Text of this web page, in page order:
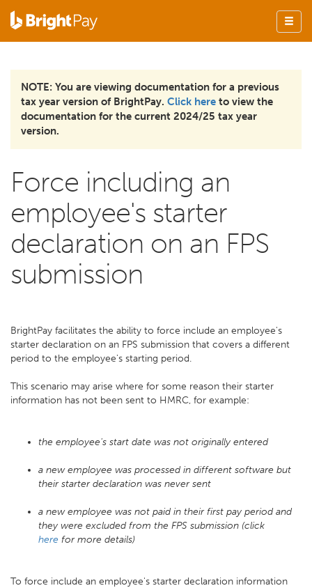
NOTE: You are viewing documentation for a previous
tax year version of BrightPay. Click here to view the
documentation for the current 2024/25 tax year
version.
Force including an
employee's starter
declaration on an FPS
submission
BrightPay facilitates the ability to force include an employee's
starter declaration on an FPS submission that covers a different
period to the employee's starting period.
This scenario may arise where for some reason their starter
information has not been sent to HMRC, for example:
the employee's start date was not originally entered
a new employee was processed in different software but
their starter declaration was never sent
a new employee was not paid in their first pay period and
they were excluded from the FPS submission (click
here for more details)
To force include an employee's starter declaration information